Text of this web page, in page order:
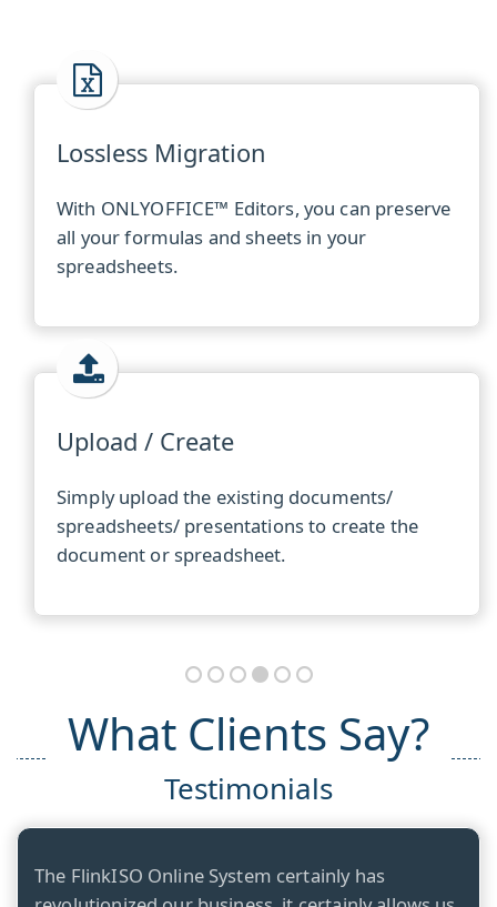
Lossless Migration
With ONLYOFFICE™ Editors, you can preserve
all your formulas and sheets in your
spreadsheets.
Upload / Create
Simply upload the existing documents/
spreadsheets/ presentations to create the
document or spreadsheet.
What Clients Say?
Testimonials
The FlinkISO Online System certainly has